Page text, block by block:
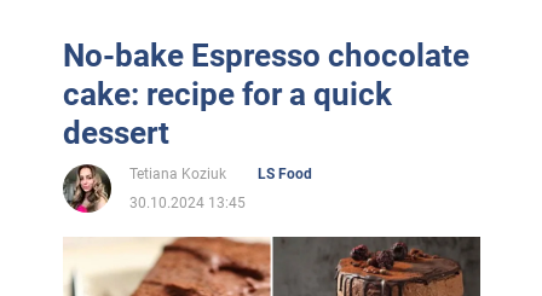
No-bake Espresso chocolate
cake: recipe for a quick
dessert
Tetiana Koziuk
LS Food
30.10.2024 13:45